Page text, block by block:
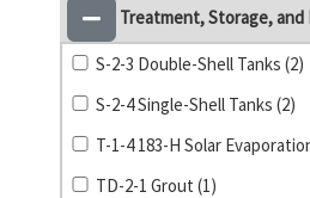
Treatment, Storage, and
S-2-3 Double-Shell Tanks (2)
S-2-4 Single-Shell Tanks (2)
T-1-4 183-H Solar
TD-2-1 Grout (1)